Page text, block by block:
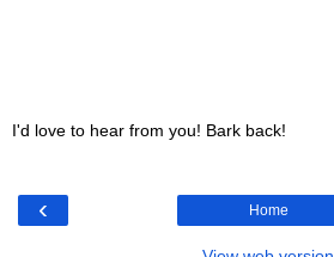
I'd love to hear from you! Bark back!
‹ Home